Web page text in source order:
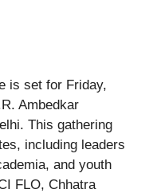
is set for Friday,
Ambedkar
This gathering
including leaders
and youth
FLO, Chhatra